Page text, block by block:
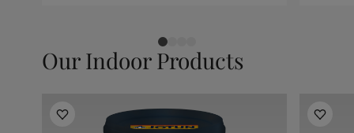
Our Indoor Products